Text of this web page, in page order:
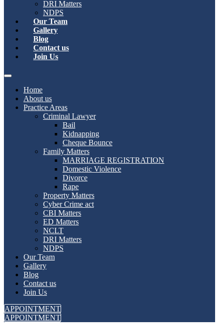
DRI Matters
NDPS
Our Team
Gallery
Blog
Contact us
Join Us
Home
About us
Practice Areas
Criminal Lawyer
Bail
Kidnapping
Cheque Bounce
Family Matters
MARRIAGE REGISTRATION
Domestic Violence
Divorce
Rape
Property Matters
Cyber Crime act
CBI Matters
ED Matters
NCLT
DRI Matters
NDPS
Our Team
Gallery
Blog
Contact us
Join Us
APPOINTMENT
APPOINTMENT